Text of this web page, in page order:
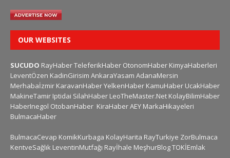
OUR WEBSITES
SUCUDO RayHaberTeleferikHaber OtonomHaber KimyaHaberleri
LeventÖzen KadinGirisim AnkaraYasam AdanaMersin
Merhabaİzmir KaravanHaberYelkenHaber KamuHaber UcakHaber
MakineTamir Iptidai SilahHaber LeoTheMaster.Net KolayBilimHaber
HaberInegol OtobanHaber KiraHaberAEY MarkaHikayeleri
BulmacaHaber
BulmacaCevap KomikKurbaga KolayHarita RayTurkiye ZorBulmaca
KentveSağlık LeventinMutfağı Rayİhale MeşhurBlogTOKİEmlak